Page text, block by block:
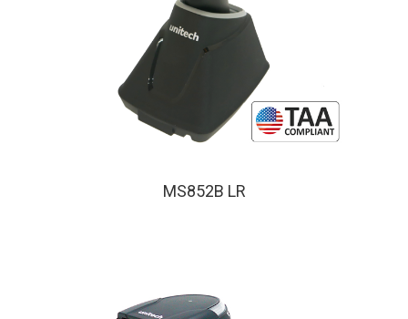
MS852B LR